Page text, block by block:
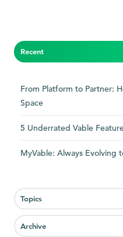
Recent
From Platform to Partner:
Space
5 Underrated Vable
MyVable: Always Evolving
Topics
Archive